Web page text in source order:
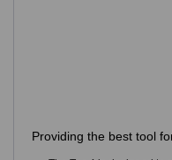
Providing the best tool